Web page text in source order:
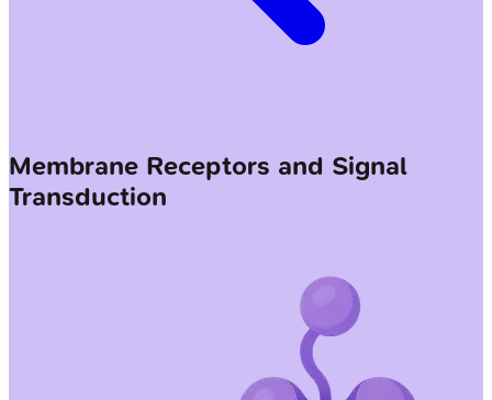
Membrane Receptors and Signal
Transduction